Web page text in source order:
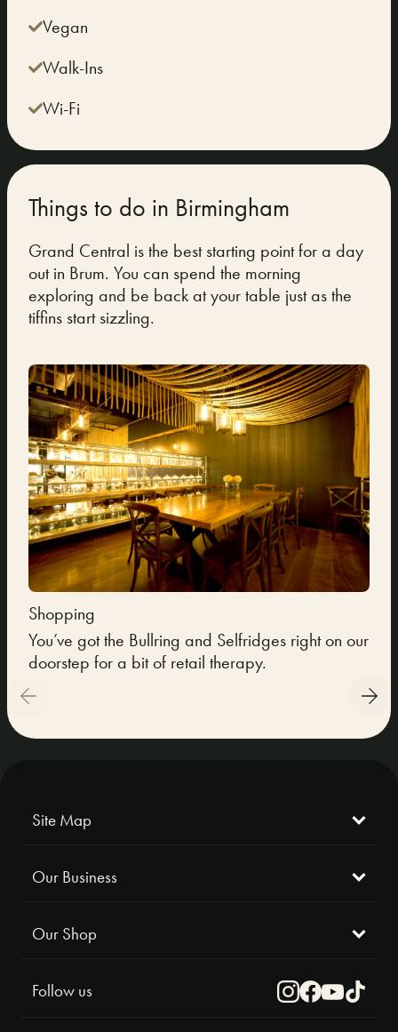
Vegan
Walk-Ins
Wi-Fi
Things to do in Birmingham
Grand Central is the best starting point for a day
out in Brum. You can spend the morning
exploring and be back at your table just as the
tiffins start sizzling.
Shopping
You’ve got the Bullring and Selfridges right on our
doorstep for a bit of retail therapy.
Site Map
Our Business
Our Shop
Follow us